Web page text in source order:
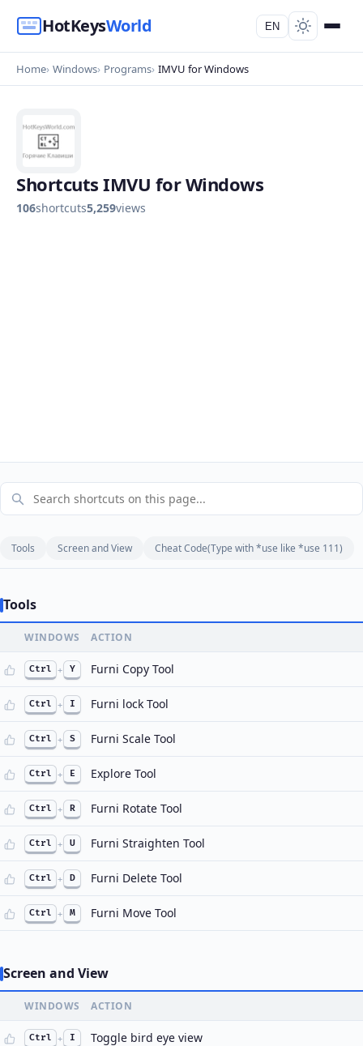
HotKeysWorld EN
Home Windows Programs IMVU for Windows
Shortcuts IMVU for Windows
106shortcuts5,259views
Tools Screen and View Cheat Code(Type with *use like *use 111)
Tools
WINDOWS ACTION
Ctrl + Y Furni Copy Tool
Ctrl + I Furni lock Tool
Ctrl + S Furni Scale Tool
Ctrl + E Explore Tool
Ctrl + R Furni Rotate Tool
Ctrl + U Furni Straighten Tool
Ctrl + D Furni Delete Tool
Ctrl + M Furni Move Tool
Screen and View
WINDOWS ACTION
Ctrl + I Toggle bird eye view